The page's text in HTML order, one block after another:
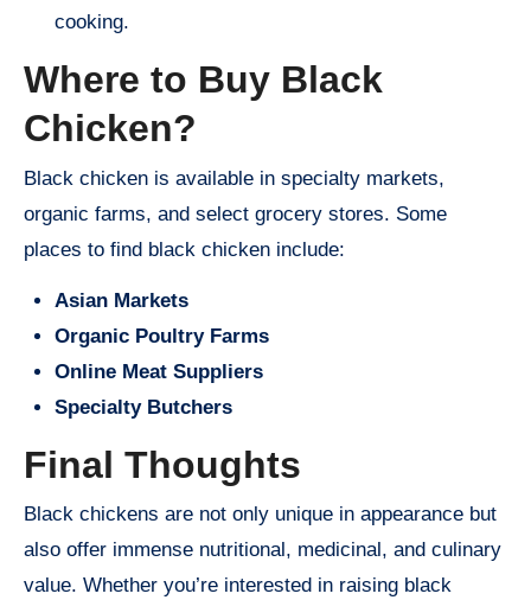
cooking.
Where to Buy Black
Chicken?
Black chicken is available in specialty markets,
organic farms, and select grocery stores. Some
places to find black chicken include:
Asian Markets
Organic Poultry Farms
Online Meat Suppliers
Specialty Butchers
Final Thoughts
Black chickens are not only unique in appearance but
also offer immense nutritional, medicinal, and culinary
value. Whether you’re interested in raising black